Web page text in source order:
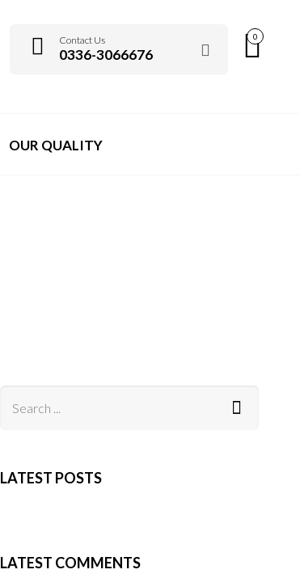
Contact Us
0336-3066676
0
OUR QUALITY
LATEST POSTS
LATEST COMMENTS